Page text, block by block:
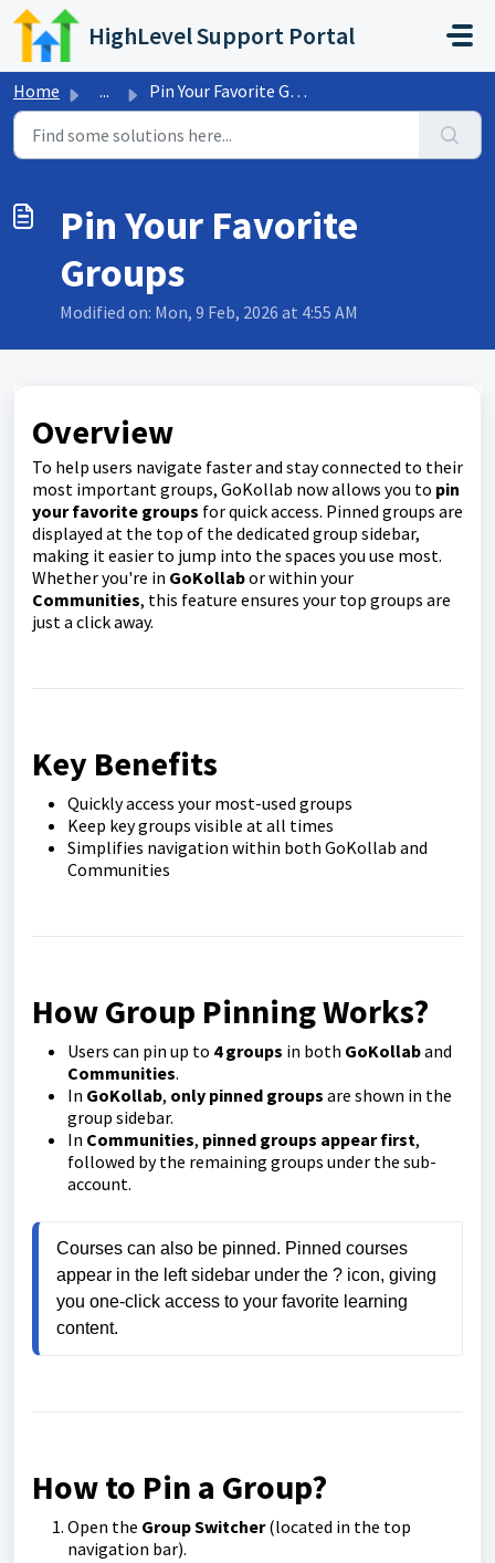
Skip to main content
HighLevel Support Portal
Home ... Pin Your Favorite Groups
Pin Your Favorite
Groups
Modified on: Mon, 9 Feb, 2026 at 4:55 AM
Overview
To help users navigate faster and stay connected to their
most important groups, GoKollab now allows you to pin
your favorite groups for quick access. Pinned groups are
displayed at the top of the dedicated group sidebar,
making it easier to jump into the spaces you use most.
Whether you're in GoKollabor within your
Communities, this feature ensures your top groups are
just a click away.
Key Benefits
Quickly access your most-used groups
Keep key groups visible at all times
Simplifies navigation within both GoKollab and
Communities
How Group Pinning Works?
Users can pin up to 4 groups in both GoKollaband
Communities.
In GoKollab, only pinned groups are shown in the
group sidebar.
In Communities, pinned groups appear first,
followed by the remaining groups under the sub-
account.
Courses can also be pinned. Pinned courses
appear in the left sidebar under the ? icon, giving
you one-click access to your favorite learning
content.
How to Pin a Group?
Open the Group Switcher(located in the top
navigation bar).